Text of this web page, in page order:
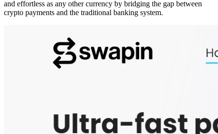
and effortless as any other currency by bridging the gap between
crypto payments and the traditional banking system.